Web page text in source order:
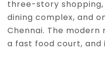
three-story
dining complex, and
Chennai. The
a fast food court, and